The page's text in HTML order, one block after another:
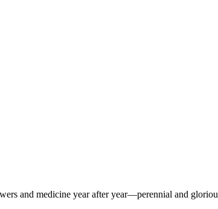
and medicine year after year—perennial and